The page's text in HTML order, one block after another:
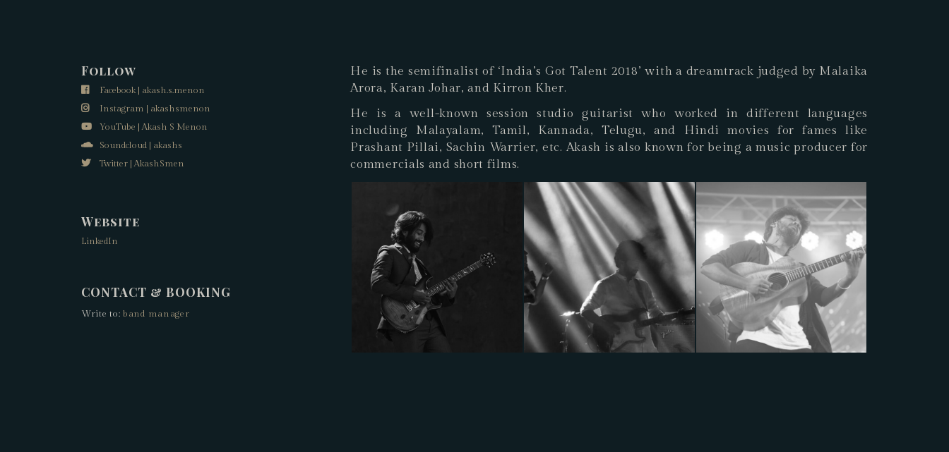
Follow
Facebook | akash.s.menon
Instagram | akashsmenon
YouTube | Akash S Menon
Soundcloud | akashs
Twitter | AkashSmen
Website
LinkedIn
CONTACT & BOOKING
Write to:band manager
He is the semifinalist of ‘India’s Got Talent 2018’ with a dreamtrack judged by Malaika
Arora, Karan Johar, and Kirron Kher.
He is a well-known session studio guitarist who worked in different languages
including Malayalam, Tamil, Kannada, Telugu, and Hindi movies for fames like
Prashant Pillai, Sachin Warrier, etc. Akash is also known for being a music producer for
commercials and short films.